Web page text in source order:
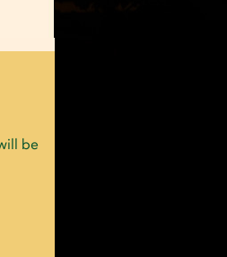
be